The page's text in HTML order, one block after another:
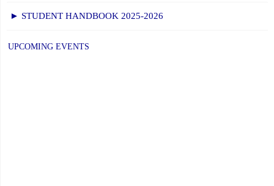
► STUDENT HANDBOOK 2025-2026
UPCOMING EVENTS